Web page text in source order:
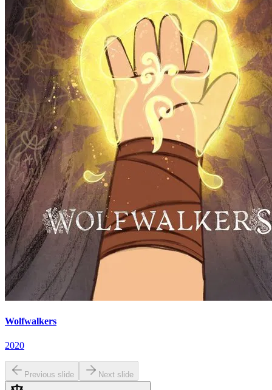
Wolfwalkers
2020
Previous slide Next slide